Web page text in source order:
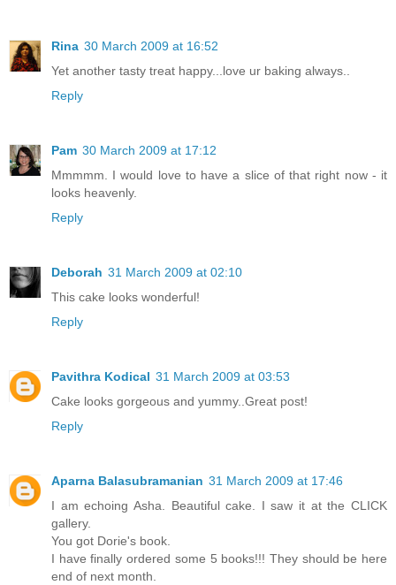
Rina 30 March 2009 at 16:52
Yet another tasty treat happy...love ur baking always..
Reply
Pam 30 March 2009 at 17:12
Mmmmm. I would love to have a slice of that right now - it
looks heavenly.
Reply
Deborah 31 March 2009 at 02:10
This cake looks wonderful!
Reply
Pavithra Kodical 31 March 2009 at 03:53
Cake looks gorgeous and yummy..Great post!
Reply
Aparna Balasubramanian 31 March 2009 at 17:46
I am echoing Asha. Beautiful cake. I saw it at the CLICK
gallery.
You got Dorie's book.
I have finally ordered some 5 books!!! They should be here
end of next month.